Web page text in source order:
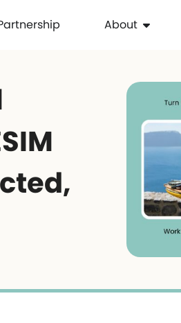
About